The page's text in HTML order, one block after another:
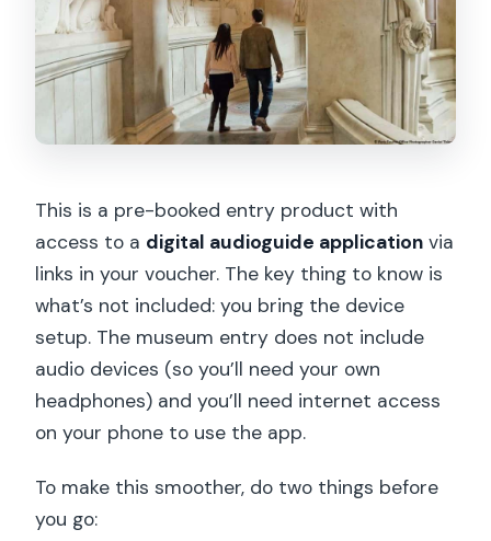
This is a pre-booked entry product with
access to a digital audioguide application via
links in your voucher. The key thing to know is
what’s not included: you bring the device
setup. The museum entry does not include
audio devices (so you’ll need your own
headphones) and you’ll need internet access
on your phone to use the app.
To make this smoother, do two things before
you go: